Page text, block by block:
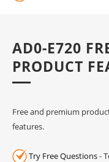
AD0-E720
PRODUCT
Free and premium
features.
Try Free Questions-